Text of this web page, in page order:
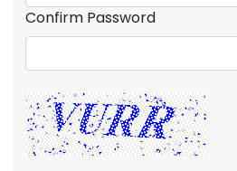
Confirm Password